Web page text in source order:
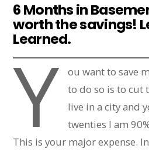
6 Months in
worth the savings!
Learned.
Y
ou want to save
to do so is to cut
live in a city and
twenties I am
This is your major expense.